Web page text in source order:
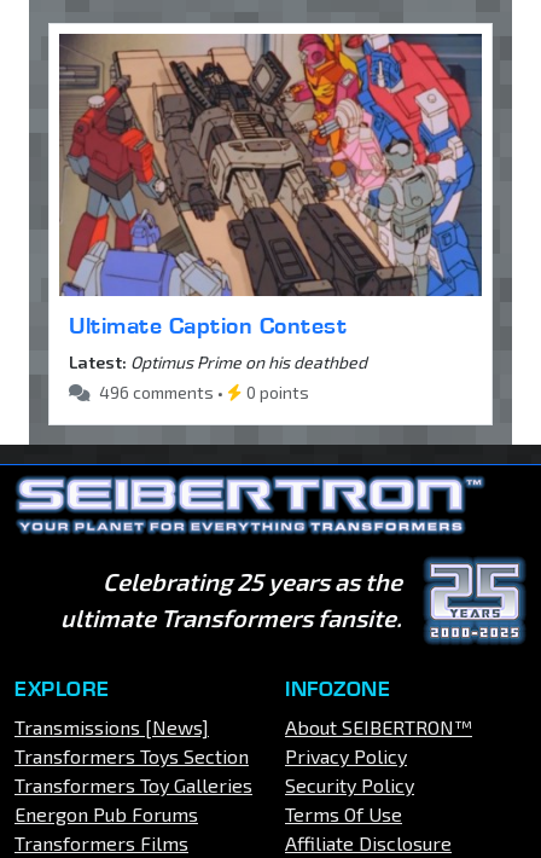
Ultimate Caption Contest
Latest: Optimus Prime on his deathbed
496 comments •
0 points
Celebrating 25 years as the
ultimate Transformers fansite.
EXPLORE
Transmissions [News]
Transformers Toys Section
Transformers Toy Galleries
Energon Pub Forums
Transformers Films
INFOZONE
About SEIBERTRON™
Privacy Policy
Security Policy
Terms Of Use
Affiliate Disclosure